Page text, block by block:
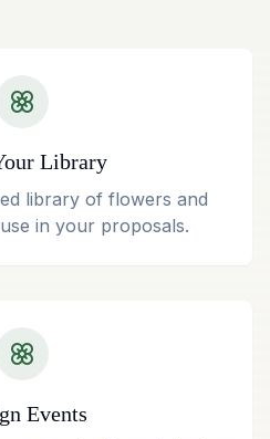
Library
library of flowers and
in your proposals.
Events